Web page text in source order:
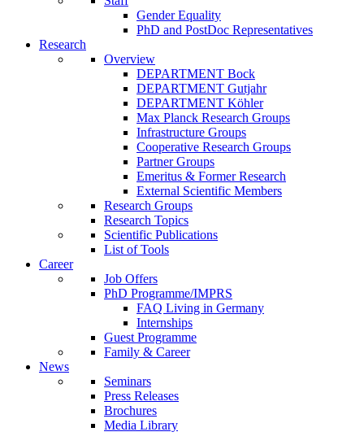
Gender Equality
PhD and PostDoc Representatives
Research
Overview
DEPARTMENT Bock
DEPARTMENT Gutjahr
DEPARTMENT Köhler
Max Planck Research Groups
Infrastructure Groups
Cooperative Research Groups
Partner Groups
Emeritus & Former Research
External Scientific Members
Research Groups
Research Topics
Scientific Publications
List of Tools
Career
Job Offers
PhD Programme/IMPRS
FAQ Living in Germany
Internships
Guest Programme
Family & Career
News
Seminars
Press Releases
Brochures
Media Library